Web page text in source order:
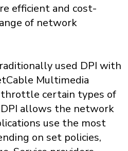
efficient and cost-
of network
used DPI with
Multimedia
certain types of
allows the network
use the most
on set policies,